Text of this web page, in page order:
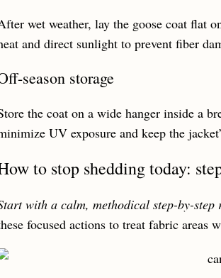
wet weather, lay the goose coat flat
and direct sunlight to prevent fiber
season storage
the coat on a wide hanger inside a
UV exposure and keep the
to stop shedding today:
with a calm, methodical step-by-
focused actions to treat fabric areas